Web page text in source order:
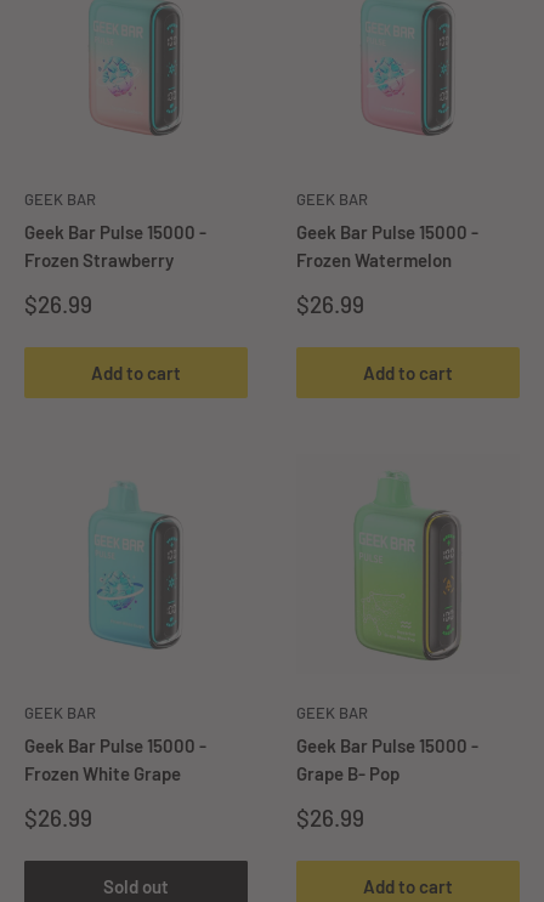
GEEK BAR
Geek Bar Pulse 15000 -
Frozen Strawberry
Sale
price
$26.99
Add to cart
GEEK BAR
Geek Bar Pulse 15000 -
Frozen Watermelon
Sale
price
$26.99
Add to cart
GEEK BAR
Geek Bar Pulse 15000 -
Frozen White Grape
Sale
price
$26.99
Sold out
GEEK BAR
Geek Bar Pulse 15000 -
Grape B- Pop
Sale
price
$26.99
Add to cart